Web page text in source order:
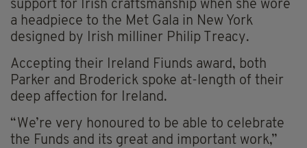
support for Irish craftsmanship when she wore
a headpiece to the Met Gala in New York
designed by Irish milliner Philip Treacy.
Accepting their Ireland Fiunds award, both
Parker and Broderick spoke at-length of their
deep affection for Ireland.
“We’re very honoured to be able to celebrate
the Funds and its great and important work,”